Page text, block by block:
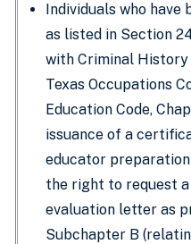
Individuals who have
as listed in Section
with Criminal
Texas Occupations
Education Code,
issuance of a
educator
the right to request
evaluation letter as
Subchapter B